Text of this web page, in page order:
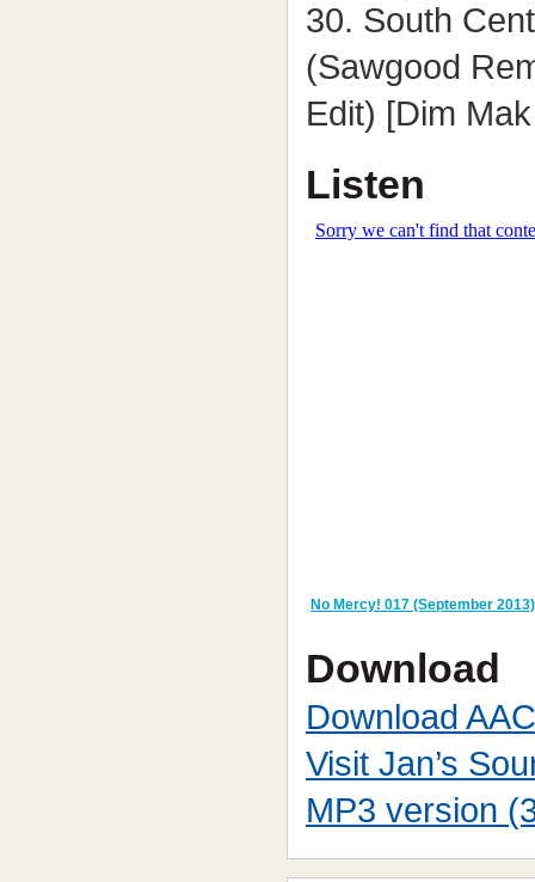
30. South
(Sawgood
Edit) [Dim
Listen
No Mercy! 017 (September 2013)
Download
Download
Visit Jan’s
MP3 version